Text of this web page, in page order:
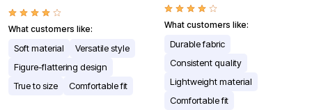
What customers like:
Soft material
Versatile style
Figure-flattering design
True to size
Comfortable fit
What customers like:
Durable fabric
Consistent quality
Lightweight material
Comfortable fit